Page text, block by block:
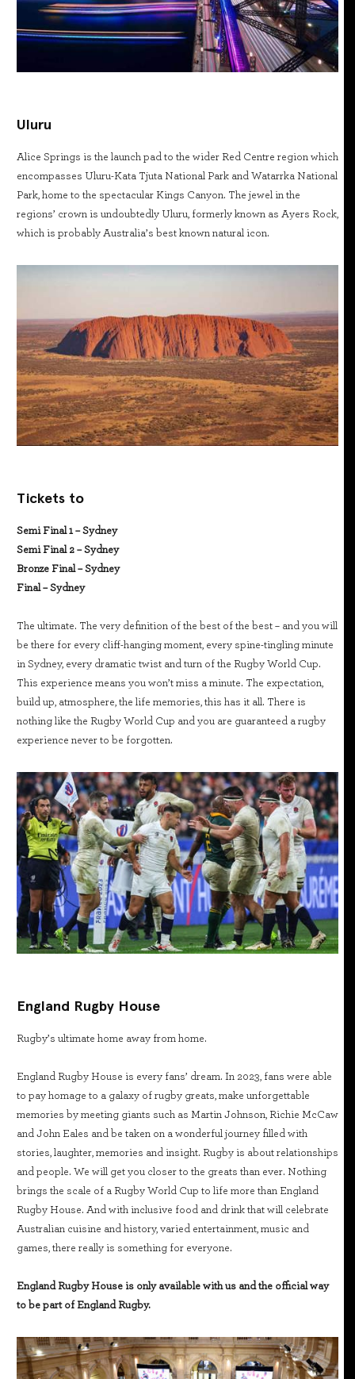
Uluru
Alice Springs is the launch pad to the wider Red Centre region which
encompasses Uluru-Kata Tjuta National Park and Watarrka National
Park, home to the spectacular Kings Canyon. The jewel in the
regions’ crown is undoubtedly Uluru, formerly known as Ayers Rock,
which is probably Australia’s best known natural icon.
Tickets to
Semi Final 1 – Sydney
Semi Final 2 – Sydney
Bronze Final – Sydney
Final – Sydney
The ultimate. The very definition of the best of the best – and you will
be there for every cliff-hanging moment, every spine-tingling minute
in Sydney, every dramatic twist and turn of the Rugby World Cup.
This experience means you won’t miss a minute. The expectation,
build up, atmosphere, the life memories, this has it all. There is
nothing like the Rugby World Cup and you are guaranteed a rugby
experience never to be forgotten.
England Rugby House
Rugby’s ultimate home away from home.
England Rugby House is every fans’ dream. In 2023, fans were able
to pay homage to a galaxy of rugby greats, make unforgettable
memories by meeting giants such as Martin Johnson, Richie McCaw
and John Eales and be taken on a wonderful journey filled with
stories, laughter, memories and insight. Rugby is about relationships
and people. We will get you closer to the greats than ever. Nothing
brings the scale of a Rugby World Cup to life more than England
Rugby House. And with inclusive food and drink that will celebrate
Australian cuisine and history, varied entertainment, music and
games, there really is something for everyone.
England Rugby House is only available with us and the official way
to be part of England Rugby.